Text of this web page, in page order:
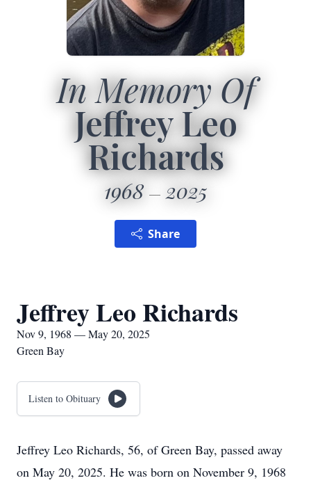
In Memory Of
Jeffrey Leo
Richards
1968 2025
Share
Jeffrey Leo Richards
Nov 9, 1968 — May 20, 2025
Green Bay
Listen to Obituary
Jeffrey Leo Richards, 56, of Green Bay, passed away
on May 20, 2025. He was born on November 9, 1968